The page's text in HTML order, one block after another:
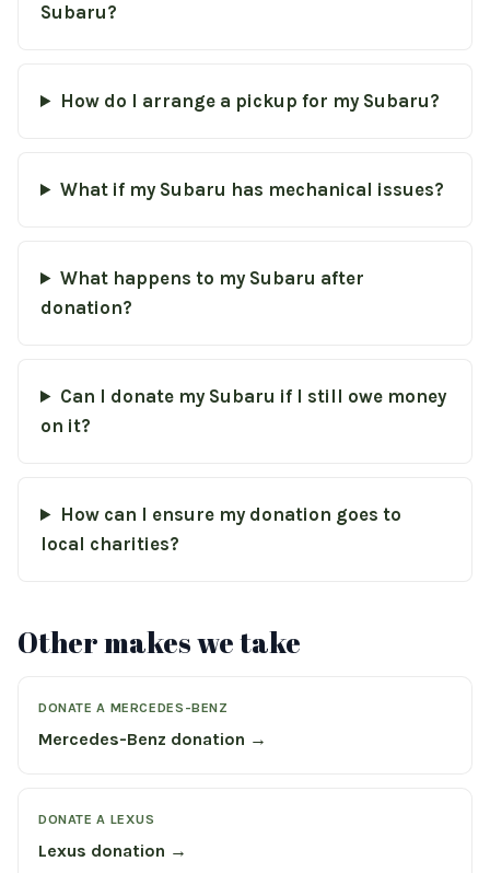
Subaru?
How do I arrange a pickup for my Subaru?
What if my Subaru has mechanical issues?
What happens to my Subaru after
donation?
Can I donate my Subaru if I still owe money
on it?
How can I ensure my donation goes to
local charities?
Other makes we take
DONATE A MERCEDES-BENZ
Mercedes-Benz donation →
DONATE A LEXUS
Lexus donation →